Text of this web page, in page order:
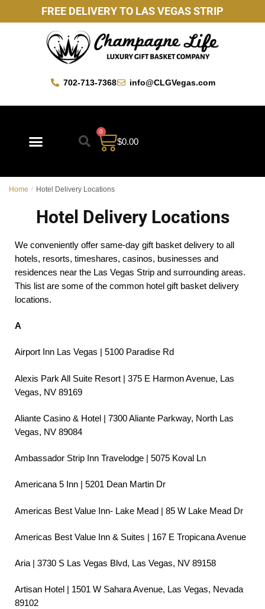
FREE DELIVERY TO LAS VEGAS STRIP
702-713-7368 info@CLGVegas.com
$0.00
0
Home / Hotel Delivery Locations
Hotel Delivery Locations
We conveniently offer same-day gift basket delivery to all
hotels, resorts, timeshares, casinos, businesses and
residences near the Las Vegas Strip and surrounding areas.
This list are some of the common hotel gift basket delivery
locations.
A
Airport Inn Las Vegas | 5100 Paradise Rd
Alexis Park All Suite Resort | 375 E Harmon Avenue, Las
Vegas, NV 89169
Aliante Casino & Hotel | 7300 Aliante Parkway, North Las
Vegas, NV 89084
Ambassador Strip Inn Travelodge | 5075 Koval Ln
Americana 5 Inn | 5201 Dean Martin Dr
Americas Best Value Inn- Lake Mead | 85 W Lake Mead Dr
Americas Best Value Inn & Suites | 167 E Tropicana Avenue
Aria | 3730 S Las Vegas Blvd, Las Vegas, NV 89158
Artisan Hotel | 1501 W Sahara Avenue, Las Vegas, Nevada
89102